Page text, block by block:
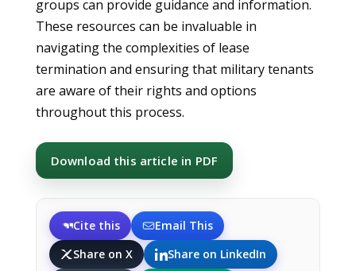
groups can provide guidance and information.
These resources can be invaluable in
navigating the complexities of lease
termination and ensuring that military tenants
are aware of their rights and options
throughout this process.
Download this article in PDF
Cite this
Email This
Share on X
Share on LinkedIn